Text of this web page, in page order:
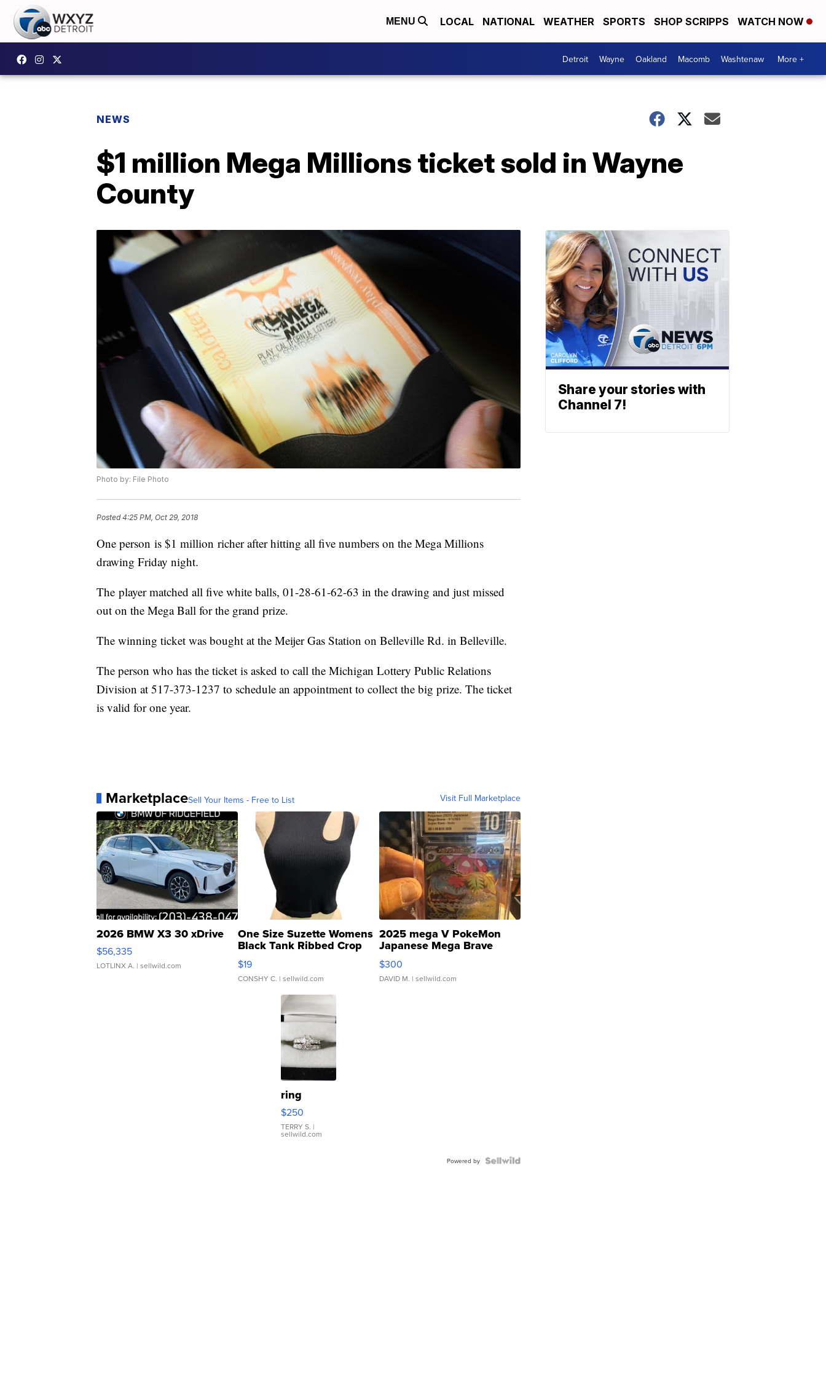
MENU LOCAL NATIONAL WEATHER SPORTS SHOP SCRIPPS WATCH NOW
Detroit Wayne Oakland Macomb Washtenaw More +
NEWS
$1 million Mega Millions ticket sold in Wayne
County
Photo by: File Photo
Posted4:25 PM, Oct 29, 2018
One person is $1 million richer after hitting all five numbers on the Mega Millions
drawing Friday night.
The player matched all five white balls, 01-28-61-62-63 in the drawing and just missed
out on the Mega Ball for the grand prize.
The winning ticket was bought at the Meijer Gas Station on Belleville Rd. in Belleville.
The person who has the ticket is asked to call the Michigan Lottery Public Relations
Division at 517-373-1237 to schedule an appointment to collect the big prize. The ticket
is valid for one year.
MarketplaceSell Your Items - Free to List Visit Full Marketplace
2026 BMW X3 30 xDrive
$56,335
LOTLINX A. | sellwild.com
One Size Suzette Womens
Black Tank Ribbed Crop
Asymmetrical ...
$19
CONSHY C. | sellwild.com
2025 mega V PokeMon
Japanese Mega Brave
076/063 Super Rare H...
$300
DAVID M. | sellwild.com
ring
$250
TERRY S. |
sellwild.com
Powered by
Share your stories with
Channel 7!